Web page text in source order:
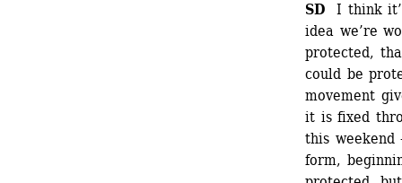
SD
I think
idea we’re
protected,
could be
movement
it is fixed
this
form,